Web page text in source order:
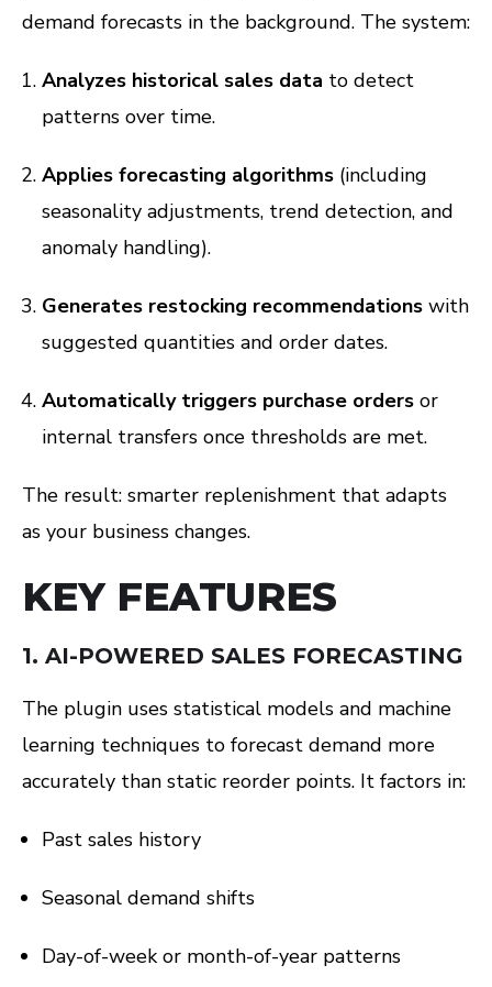
demand forecasts in the background. The system:
Analyzes historical sales data to detect
patterns over time.
Applies forecasting algorithms (including
seasonality adjustments, trend detection, and
anomaly handling).
Generates restocking recommendations with
suggested quantities and order dates.
Automatically triggers purchase orders or
internal transfers once thresholds are met.
The result: smarter replenishment that adapts
as your business changes.
KEY FEATURES
1. AI-POWERED SALES FORECASTING
The plugin uses statistical models and machine
learning techniques to forecast demand more
accurately than static reorder points. It factors in:
Past sales history
Seasonal demand shifts
Day-of-week or month-of-year patterns